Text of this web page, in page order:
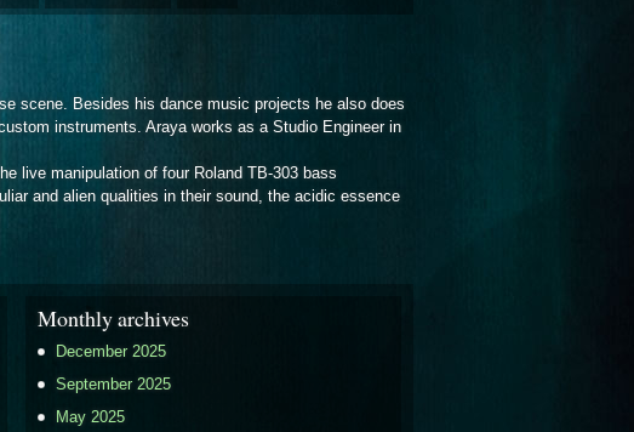
scene. Besides his dance music projects he also does
instruments. Araya works as a Studio Engineer in
live manipulation of four Roland TB-303 bass
and alien qualities in their sound, the acidic essence
Monthly archives
December 2025
September 2025
May 2025